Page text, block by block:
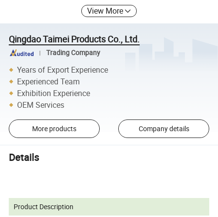
View More
Qingdao Taimei Products Co., Ltd.
Trading Company
Years of Export Experience
Experienced Team
Exhibition Experience
OEM Services
More products Company details
Details
Product Description